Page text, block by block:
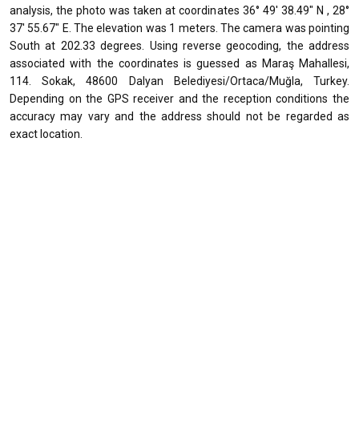
analysis, the photo was taken at coordinates 36° 49' 38.49" N , 28°
37' 55.67" E. The elevation was 1 meters. The camera was pointing
South at 202.33 degrees. Using reverse geocoding, the address
associated with the coordinates is guessed as Maraş Mahallesi,
114. Sokak, 48600 Dalyan Belediyesi/Ortaca/Muğla, Turkey.
Depending on the GPS receiver and the reception conditions the
accuracy may vary and the address should not be regarded as
exact location.